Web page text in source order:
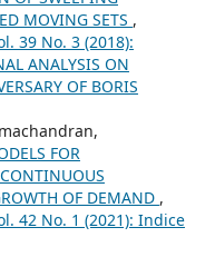
MOVING SETS ,
39 No. 3 (2018):
ANALYSIS ON
OF BORIS
FOR
OF DEMAND ,
42 No. 1 (2021): Indice